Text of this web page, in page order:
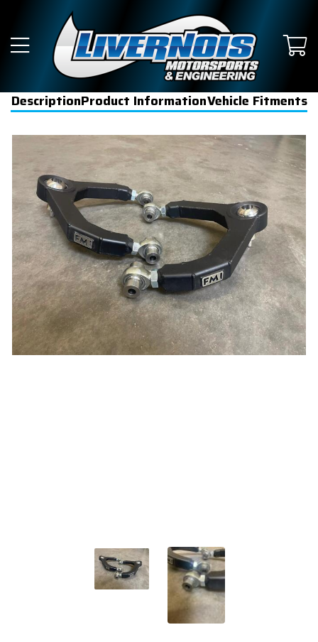
DescriptionProduct InformationVehicle Fitments